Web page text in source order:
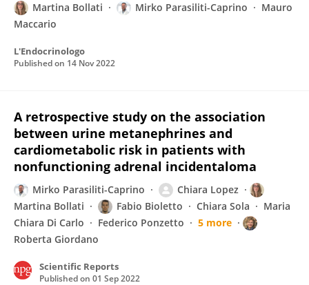
Martina Bollati
Mirko Parasiliti-Caprino
Mauro
Maccario
L'Endocrinologo
Published on 14 Nov 2022
A retrospective study on the association
between urine metanephrines and
cardiometabolic risk in patients with
nonfunctioning adrenal incidentaloma
Mirko Parasiliti-Caprino
Chiara Lopez
Martina Bollati
Fabio Bioletto Chiara Sola
Maria
Chiara Di Carlo
Federico Ponzetto
5 more
Roberta Giordano
Scientific Reports
Published on 01 Sep 2022